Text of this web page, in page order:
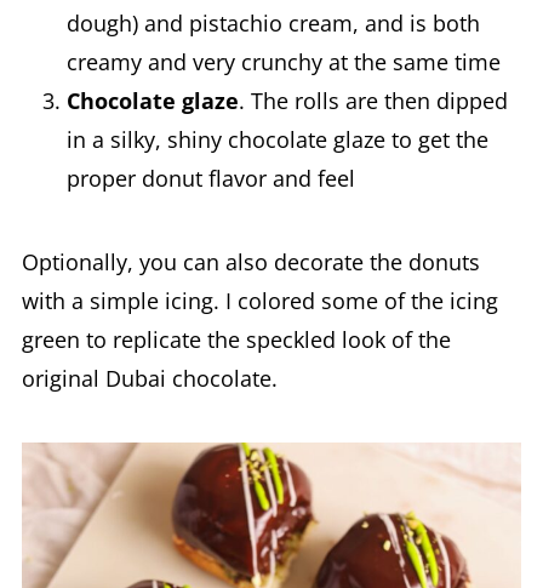
dough) and pistachio cream, and is both
creamy and very crunchy at the same time
Chocolate glaze. The rolls are then dipped
in a silky, shiny chocolate glaze to get the
proper donut flavor and feel
Optionally, you can also decorate the donuts
with a simple icing. I colored some of the icing
green to replicate the speckled look of the
original Dubai chocolate.